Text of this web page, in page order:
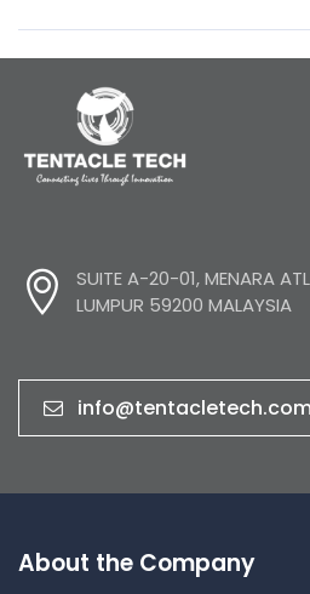
SUITE A-20-01, MENARA
LUMPUR 59200 MALAYSIA
info@tentacletech.com
About the Company